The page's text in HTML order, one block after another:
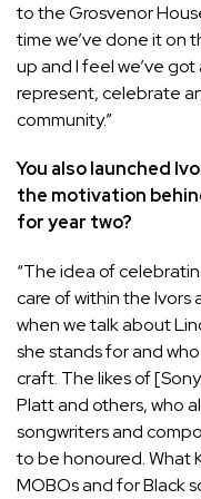
to the Grosvenor
time we’ve done it on
up and I feel we’ve
represent, celebrate
community.”
You also launched
the motivation
for year two?
“The idea of
care of within the Ivors
when we talk about
she stands for and
craft. The likes of
Plattand others, who
songwriters and
to be honoured. What
MOBOs and for Black